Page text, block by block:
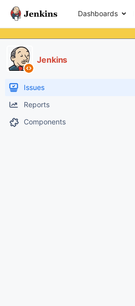
Dashboards
Jenkins
Issues
Reports
Components